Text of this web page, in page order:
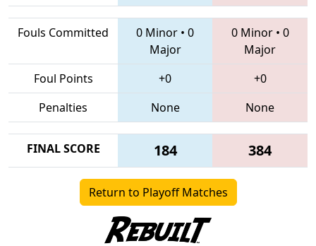
Fouls Committed 0 Minor • 0
Major
0 Minor• 0
Major
Foul Points
+0
+0
Penalties
None None
FINAL SCORE 184 384
Return to Playoff Matches